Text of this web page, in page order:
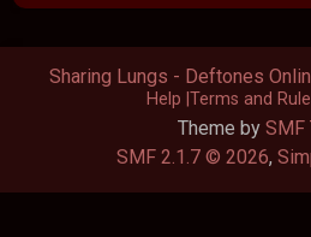
Theme by SMF
SMF 2.1.7 © 2026,
Sharing Lungs - Deftones
Help Terms and